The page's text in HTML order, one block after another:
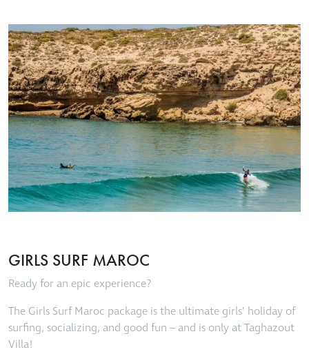
GIRLS SURF MAROC
Ready for an epic experience?
The Girls Surf Maroc package is the ultimate girls’ holiday of
surfing, socializing, and good fun – and is only at Taghazout
Villa!